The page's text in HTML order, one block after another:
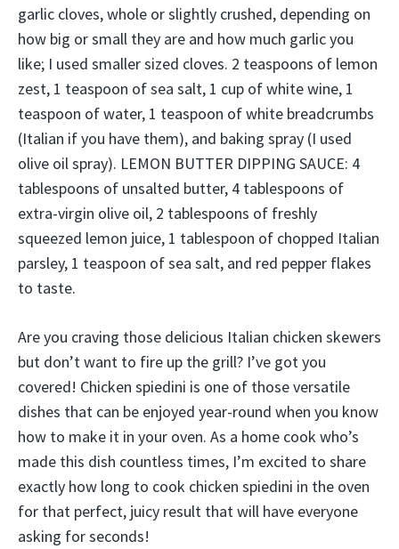
garlic cloves, whole or slightly crushed, depending on
how big or small they are and how much garlic you
like; I used smaller sized cloves. 2 teaspoons of lemon
zest, 1 teaspoon of sea salt, 1 cup of white wine, 1
teaspoon of water, 1 teaspoon of white breadcrumbs
(Italian if you have them), and baking spray (I used
olive oil spray). LEMON BUTTER DIPPING SAUCE: 4
tablespoons of unsalted butter, 4 tablespoons of
extra-virgin olive oil, 2 tablespoons of freshly
squeezed lemon juice, 1 tablespoon of chopped Italian
parsley, 1 teaspoon of sea salt, and red pepper flakes
to taste.
Are you craving those delicious Italian chicken skewers
but don’t want to fire up the grill? I’ve got you
covered! Chicken spiedini is one of those versatile
dishes that can be enjoyed year-round when you know
how to make it in your oven. As a home cook who’s
made this dish countless times, I’m excited to share
exactly how long to cook chicken spiedini in the oven
for that perfect, juicy result that will have everyone
asking for seconds!